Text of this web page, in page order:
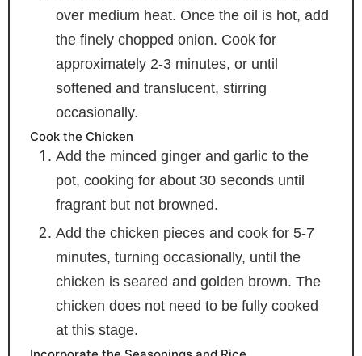
over medium heat. Once the oil is hot, add
the finely chopped onion. Cook for
approximately 2-3 minutes, or until
softened and translucent, stirring
occasionally.
Cook the Chicken
Add the minced ginger and garlic to the
pot, cooking for about 30 seconds until
fragrant but not browned.
Add the chicken pieces and cook for 5-7
minutes, turning occasionally, until the
chicken is seared and golden brown. The
chicken does not need to be fully cooked
at this stage.